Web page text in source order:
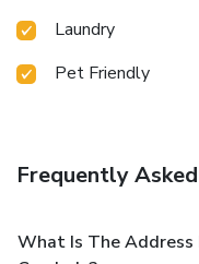
Laundry
Pet Friendly
Frequently
What Is The Address